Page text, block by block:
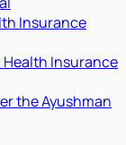
Insurance
Health Insurance
the Ayushman